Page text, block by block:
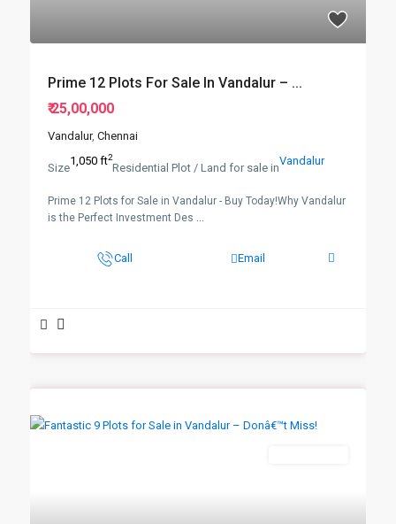
Prime 12 Plots For Sale In Vandalur – ...
₹ 25,00,000
Vandalur, Chennai
Size1,050 ft2
Residential Plot / Land for sale inVandalur
Prime 12 Plots for Sale in Vandalur - Buy Today!Why Vandalur
is the Perfect Investment Des ...
Call Email